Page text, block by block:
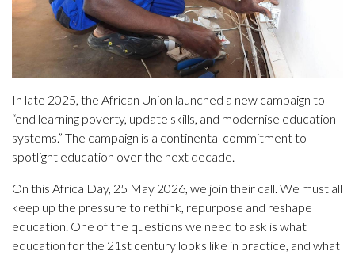
In late 2025, the African Union launched a new campaign to
“end learning poverty, update skills, and modernise education
systems.” The campaign is a continental commitment to
spotlight education over the next decade.
On this Africa Day, 25 May 2026, we join their call. We must all
keep up the pressure to rethink, repurpose and reshape
education. One of the questions we need to ask is what
education for the 21st century looks like in practice, and what